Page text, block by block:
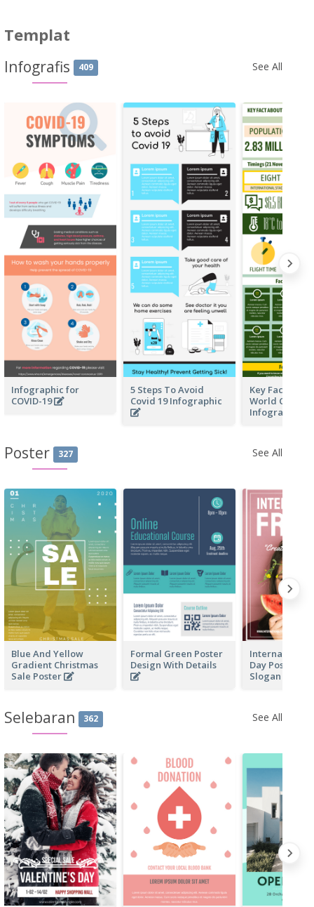
Templat
Infografis 409 See All
Infographic for
COVID-19
5 Steps To Avoid
Covid 19 Infographic
Key Facts Of
World Cup In
Infographic
Poster 327 See All
Blue And Yellow
Gradient Christmas
Sale Poster
Formal Green Poster
Design With Details
International
Day Poster
Slogan
Selebaran 362 See All